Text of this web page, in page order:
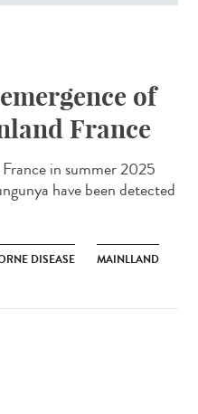
of
France
in summer 2025
have been detected
DISEASE MAINLLAND